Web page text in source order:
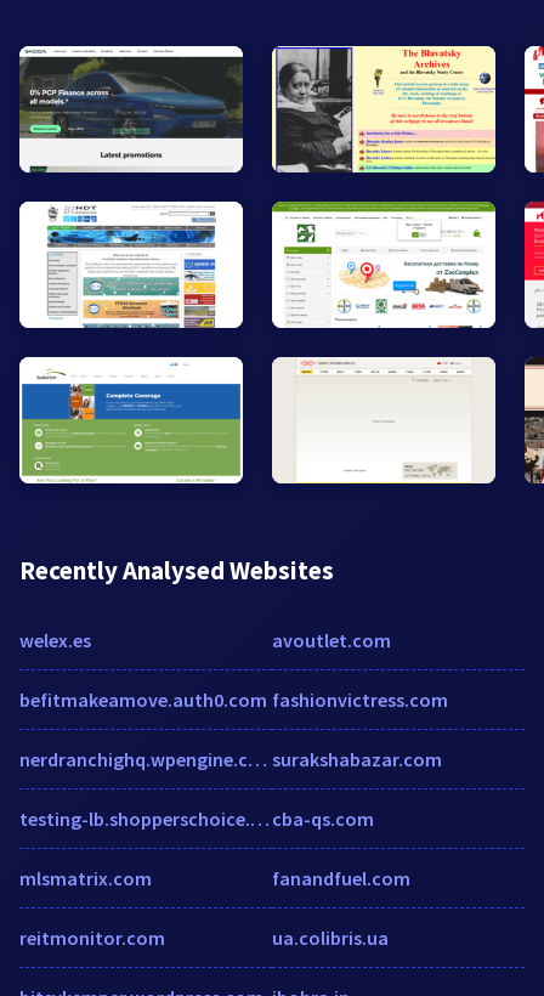
Recently Analysed Websites
welex.es
befitmakeamove.auth0.com
nerdranchighq.wpengine.com
testing-lb.shopperschoice.com
mlsmatrix.com
reitmonitor.com
avoutlet.com
fashionvictress.com
surakshabazar.com
cba-qs.com
fanandfuel.com
ua.colibris.ua